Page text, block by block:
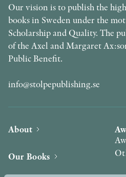
Our vision is to publish the
books in Sweden under the
Scholarship and Quality. The
of the Axel and Margaret
Public Benefit.
info@stolpepublishing.se
About
Our Books